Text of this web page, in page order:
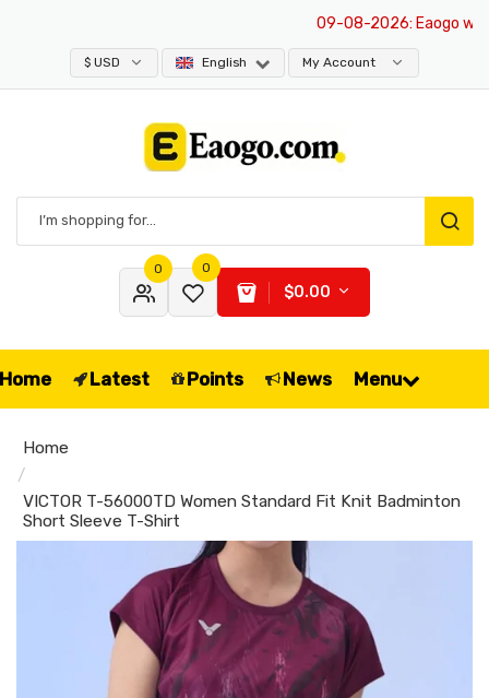
09-08-2026: Eaogo
$ USD English My Account
0 0
$0.00
Latest Points News Menu
Home
VICTOR T-56000TD Women Standard Fit Knit Badminton
Short Sleeve T-Shirt